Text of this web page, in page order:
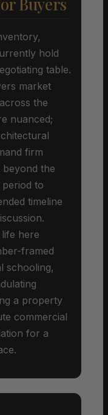
hold
table.
market
the
nuanced;
firm
the
to
timeline
here
framed
schooling,
a property
commercial
for a